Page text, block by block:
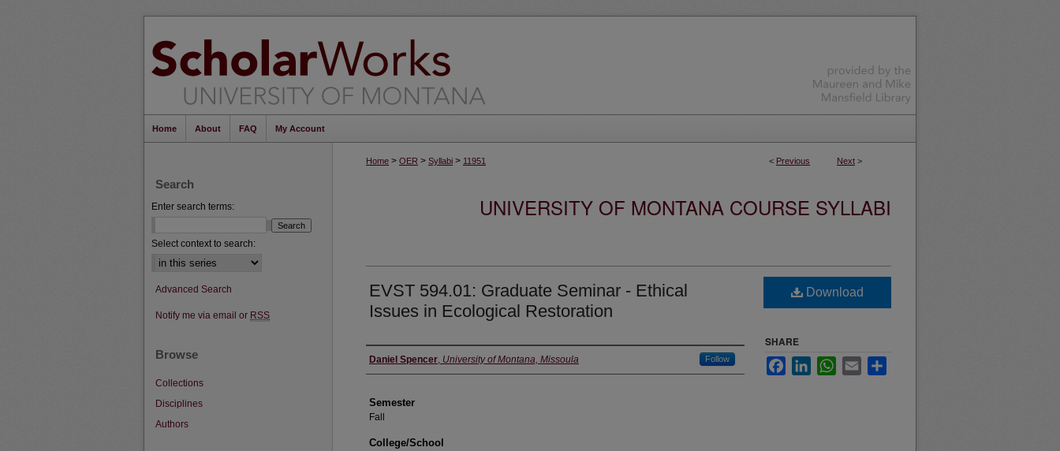
Home About FAQ My Account
< Previous Next >
Home > OER > Syllabi > 11951
UNIVERSITY OF MONTANA COURSE SYLLABI
EVST 594.01: Graduate Seminar - Ethical
Issues in Ecological Restoration
Instructor
Daniel Spencer, University of Montana, Missoula Follow
Semester
Fall
College/School
Download
SHARE
FacebookLinkedInWhatsApp
Email
Search
Enter search terms:
Select context to search:
Advanced Search
Notify me via email or RSS
Browse
Collections
Disciplines
Authors